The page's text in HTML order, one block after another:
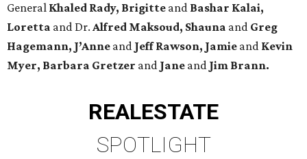
General Khaled Rady, Brigitte and Bashar Kalai,
Loretta and Dr. Alfred Maksoud, Shauna and Greg
Hagemann, J’Anne and Jeff Rawson, Jamie and Kevin
Myer, Barbara Gretzer and Jane and Jim Brann.
REALESTATE
SPOTLIGHT